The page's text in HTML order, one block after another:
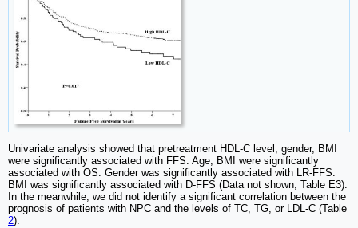
Univariate analysis showed that pretreatment HDL-C level, gender, BMI
were significantly associated with FFS. Age, BMI were significantly
associated with OS. Gender was significantly associated with LR-FFS.
BMI was significantly associated with D-FFS (Data not shown, Table E3).
In the meanwhile, we did not identify a significant correlation between the
prognosis of patients with NPC and the levels of TC, TG, or LDL-C (Table
2).